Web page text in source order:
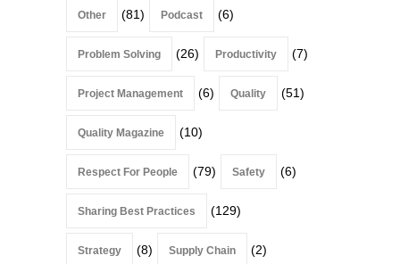
Other (81) Podcast (6)
Problem Solving (26) Productivity (7)
Project Management (6) Quality (51)
Quality Magazine (10)
Respect For People (79) Safety (6)
Sharing Best Practices (129)
Strategy (8) Supply Chain (2)